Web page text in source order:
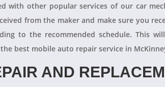
with other popular services of our car
from the maker and make sure you
to the recommended schedule. This
best mobile auto repair service in
AND